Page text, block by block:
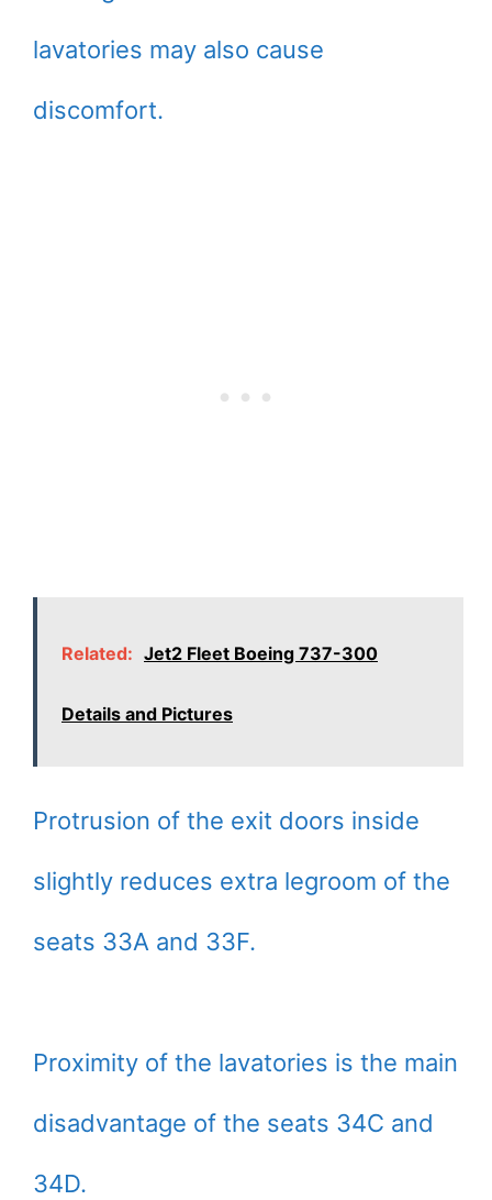
lavatories may also cause
discomfort.
Related: Jet2 Fleet Boeing 737-300
Details and Pictures
Protrusion of the exit doors inside
slightly reduces extra legroom of the
seats 33A and 33F.
Proximity of the lavatories is the main
disadvantage of the seats 34C and
34D.